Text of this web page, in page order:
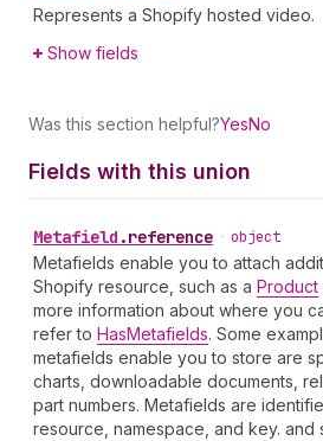
Represents a Shopify hosted video.
Show fields
Was this section helpful?YesNo
Fields with this union
Metafield .reference • object
Metafields enable you to attach
Shopify resource, such as a Product
more information about where you
refer to HasMetafields. Some
metafields enable you to store are
charts, downloadable documents,
part numbers. Metafields are
resource, namespace, and key. and